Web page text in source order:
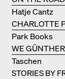
BIALOBRZESKI
CHARLOTTE
IDEAS ON
Hatje Cantz
WE
Park Books
STORIES BY
Taschen